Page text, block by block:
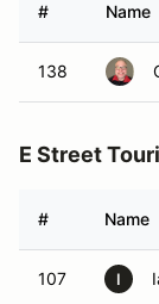
# Name
138
E Street
# Name
107 I